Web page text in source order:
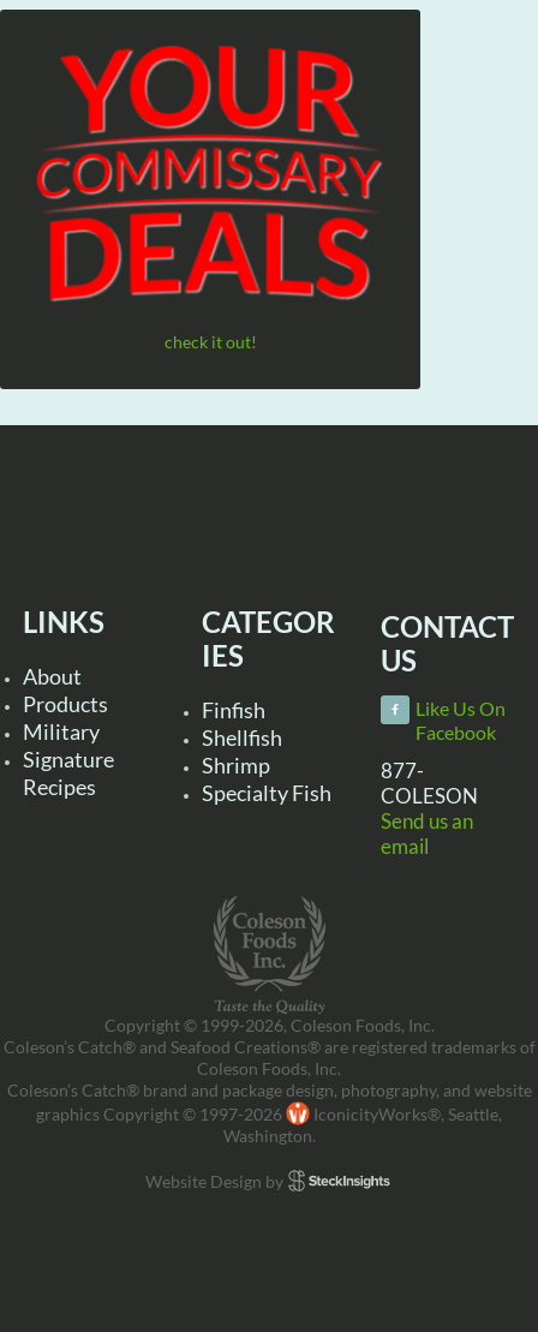
check it out!
LINKS
About
Products
Military
Signature
Recipes
CATEGOR
IES
Finfish
Shellfish
Shrimp
Specialty Fish
CONTACT
US
Like Us On
Facebook
877-
COLESON
Send us an
email
Copyright © 1999-2026, Coleson Foods, Inc.
Coleson’s Catch® and Seafood Creations® are registered trademarks of
Coleson Foods, Inc.
Coleson’s Catch® brand and package design, photography, and website
graphics Copyright © 1997-2026
IconicityWorks®, Seattle,
Washington.
Website Design by